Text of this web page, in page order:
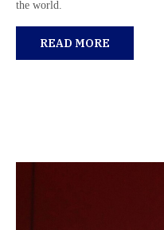
the world.
READ MORE